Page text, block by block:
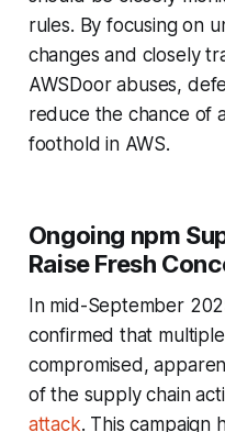
rules. By focusing on
changes and closely
AWSDoor abuses,
reduce the chance of
foothold in AWS.
Ongoing npm
Raise Fresh
In mid-September
confirmed that multiple
compromised,
of the supply chain
attack. This campaign